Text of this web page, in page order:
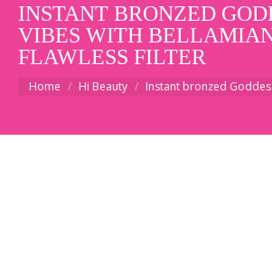
INSTANT BRONZED
VIBES WITH
FLAWLESS FILTER
You are here:
Home Hi Beauty Instant bronzed